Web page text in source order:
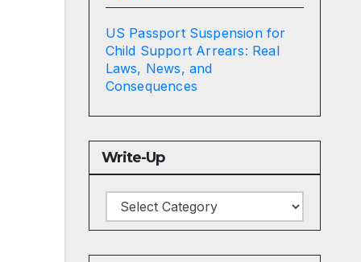
US Passport Suspension for
Child Support Arrears: Real
Laws, News, and
Consequences
Write-Up
Write-
Up